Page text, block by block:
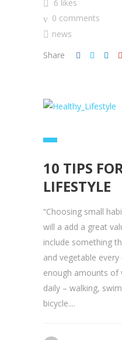
6 likes
0 comments
news
Share
10 TIPS
LIFESTYLE
“Choosing small
will a add a great
include something
and vegetable
enough amounts of
daily – walking,
bicycle....